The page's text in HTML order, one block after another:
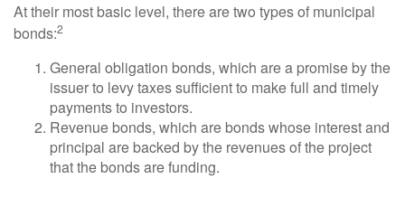
At their most basic level, there are two types of municipal
bonds:2
General obligation bonds, which are a promise by the
issuer to levy taxes sufficient to make full and timely
payments to investors.
Revenue bonds, which are bonds whose interest and
principal are backed by the revenues of the project
that the bonds are funding.